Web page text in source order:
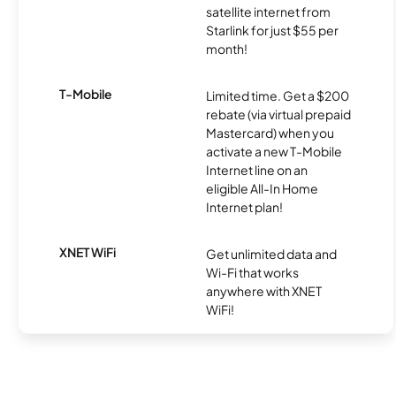
satellite internet from
Starlink for just $55 per
month!
T-Mobile
Limited time. Get a $200
rebate (via virtual prepaid
Mastercard) when you
activate a new T-Mobile
Internet line on an
eligible All-In Home
Internet plan!
XNET WiFi
Get unlimited data and
Wi-Fi that works
anywhere with XNET
WiFi!